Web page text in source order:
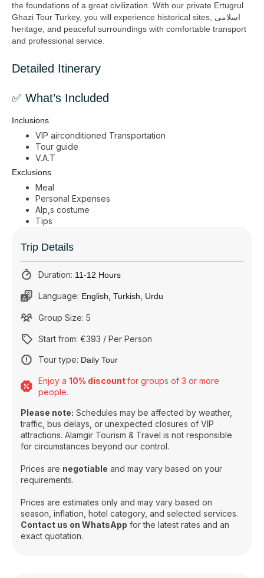
the foundations of a great civilization. With our private Ertugrul
Ghazi Tour Turkey, you will experience historical sites, اسلامی
heritage, and peaceful surroundings with comfortable transport
and professional service.
Detailed Itinerary
✅ What’s Included
Inclusions
VIP airconditioned Transportation
Tour guide
V.A.T
Exclusions
Meal
Personal Expenses
Alp,s costume
Tips
Trip Details
Duration: 11-12 Hours
Language: English Turkish Urdu
Group Size: 5
Start from: €393 / Per Person
Tour type: Daily Tour
Enjoy a 10% discountfor groups of 3 or more
people.
Please note: Schedules may be affected by weather,
traffic, bus delays, or unexpected closures of VIP
attractions. Alamgir Tourism & Travel is not responsible
for circumstances beyond our control.
Prices are negotiable and may vary based on your
requirements.
Prices are estimates only and may vary based on
season, inflation, hotel category, and selected services.
Contact us on WhatsApp for the latest rates and an
exact quotation.